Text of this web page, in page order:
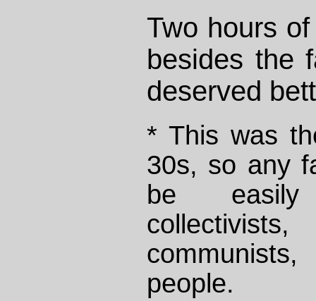
Two hours
besides the
deserved
* This was
30s, so any
be
people.